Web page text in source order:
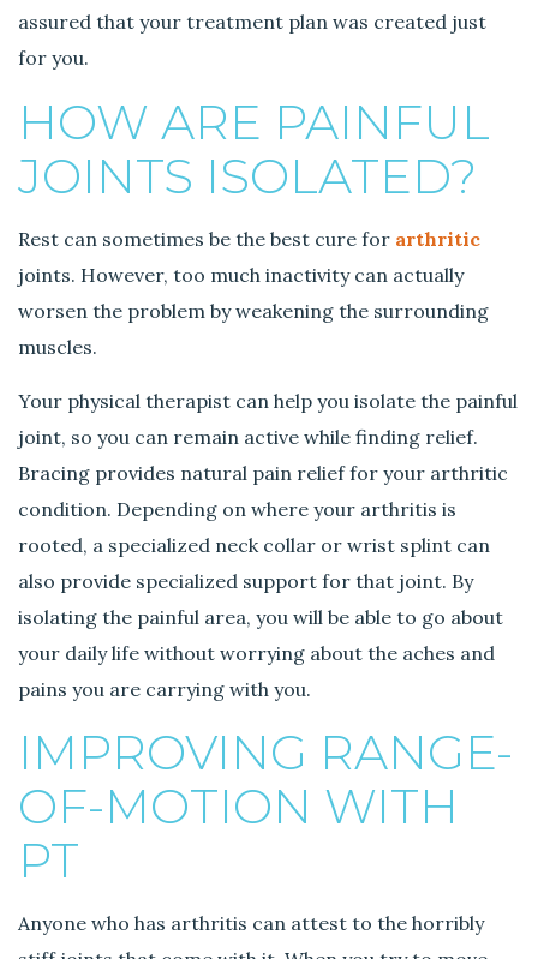
assured that your treatment plan was created just
for you.
HOW ARE PAINFUL
JOINTS ISOLATED?
Rest can sometimes be the best cure for arthritic
joints. However, too much inactivity can actually
worsen the problem by weakening the surrounding
muscles.
Your physical therapist can help you isolate the painful
joint, so you can remain active while finding relief.
Bracing provides natural pain relief for your arthritic
condition. Depending on where your arthritis is
rooted, a specialized neck collar or wrist splint can
also provide specialized support for that joint. By
isolating the painful area, you will be able to go about
your daily life without worrying about the aches and
pains you are carrying with you.
IMPROVING RANGE-
OF-MOTION WITH
PT
Anyone who has arthritis can attest to the horribly